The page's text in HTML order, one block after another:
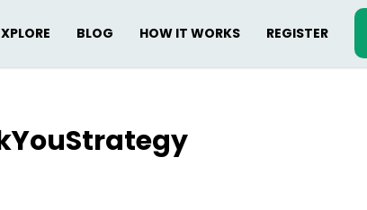
BLOG HOW IT WORKS REGISTER